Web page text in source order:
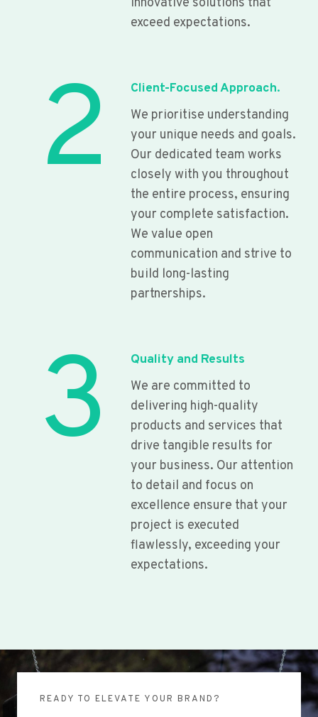
exceed expectations.
2
Client-Focused Approach.
We prioritise understanding
your unique needs and goals.
Our dedicated team works
closely with you throughout
the entire process, ensuring
your complete satisfaction.
We value open
communication and strive to
build long-lasting
partnerships.
3
Quality and Results
We are committed to
delivering high-quality
products and services that
drive tangible results for
your business. Our attention
to detail and focus on
excellence ensure that your
project is executed
flawlessly, exceeding your
expectations.
READY TO ELEVATE YOUR BRAND?